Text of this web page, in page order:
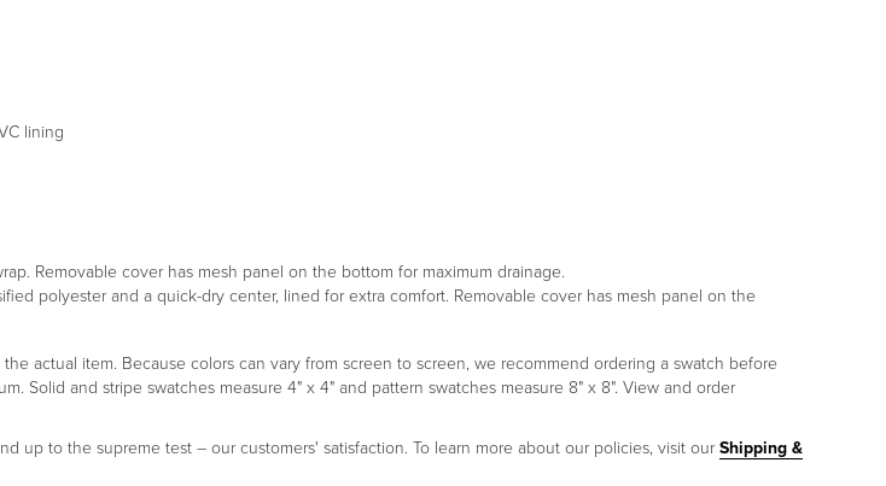
lining
Removable cover has mesh panel on the bottom for maximum drainage.
polyester and a quick-dry center, lined for extra comfort. Removable cover has mesh panel on the
actual item. Because colors can vary from screen to screen, we recommend ordering a swatch before
Solid and stripe swatches measure 4" x 4" and pattern swatches measure 8" x 8". View and order
up to the supreme test – our customers' satisfaction. To learn more about our policies, visit ourShipping &